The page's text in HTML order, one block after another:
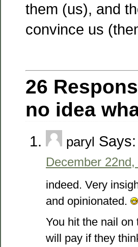
them (us), and
convince us
26
no idea
paryl Says:
December
indeed. Very
and opinionated.
You hit the nail
will pay if they